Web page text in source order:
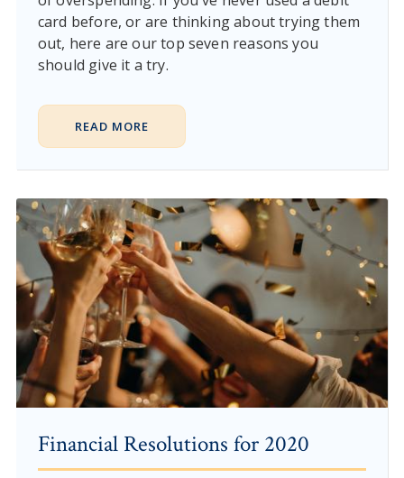
card before, or are thinking about trying them
out, here are our top seven reasons you
should give it a try.
READ MORE
Financial Resolutions for 2020